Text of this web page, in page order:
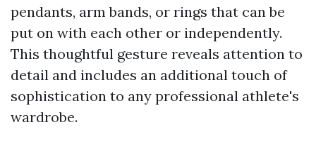
pendants, arm bands, or rings that can be
put on with each other or independently.
This thoughtful gesture reveals attention to
detail and includes an additional touch of
sophistication to any professional athlete's
wardrobe.